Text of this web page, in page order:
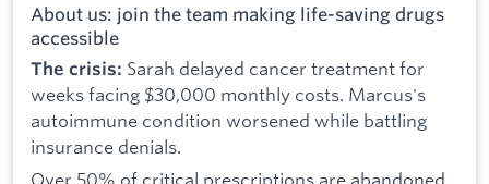
About us: join the team making life-saving drugs
accessible
The crisis: Sarah delayed cancer treatment for
weeks facing $30,000 monthly costs. Marcus's
autoimmune condition worsened while battling
insurance denials.
Over 50% of critical prescriptions are abandoned